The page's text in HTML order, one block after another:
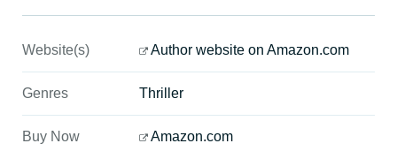
Website(s) Author website on Amazon.com
Genres Thriller
Buy Now
Amazon.com